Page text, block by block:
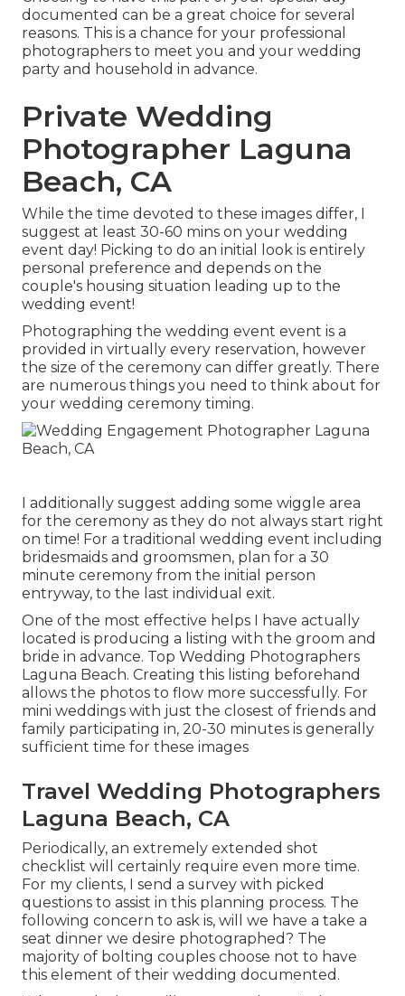
documented can be a great choice for several
reasons. This is a chance for your professional
photographers to meet you and your wedding
party and household in advance.
Private Wedding
Photographer Laguna
Beach, CA
While the time devoted to these images differ, I
suggest at least 30-60 mins on your wedding
event day! Picking to do an initial look is entirely
personal preference and depends on the
couple's housing situation leading up to the
wedding event!
Photographing the wedding event event is a
provided in virtually every reservation, however
the size of the ceremony can differ greatly. There
are numerous things you need to think about for
your wedding ceremony timing.
I additionally suggest adding some wiggle area
for the ceremony as they do not always start right
on time! For a traditional wedding event including
bridesmaids and groomsmen, plan for a 30
minute ceremony from the initial person
entryway, to the last individual exit.
One of the most effective helps I have actually
located is producing a listing with the groom and
bride in advance. Top Wedding Photographers
Laguna Beach. Creating this listing beforehand
allows the photos to flow more successfully. For
mini weddings with just the closest of friends and
family participating in, 20-30 minutes is generally
sufficient time for these images
Travel Wedding Photographers
Laguna Beach, CA
Periodically, an extremely extended shot
checklist will certainly require even more time.
For my clients, I send a survey with picked
questions to assist in this planning process. The
following concern to ask is, will we have a take a
seat dinner we desire photographed? The
majority of bolting couples choose not to have
this element of their wedding documented.